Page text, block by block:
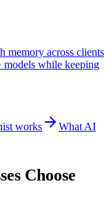
memory across clients
while keeping
works
What AI
Choose